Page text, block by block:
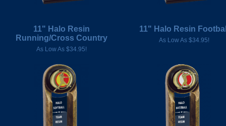
11" Halo Resin
Running/Cross Country
As Low As $34.95!
11" Halo Resin
As Low As $34.95!